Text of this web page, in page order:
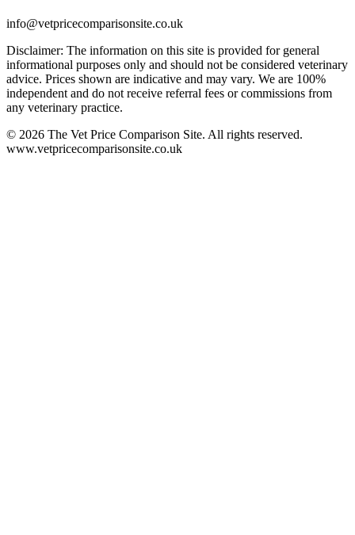
info@vetpricecomparisonsite.co.uk
Disclaimer: The information on this site is provided for general
informational purposes only and should not be considered veterinary
advice. Prices shown are indicative and may vary. We are 100%
independent and do not receive referral fees or commissions from
any veterinary practice.
© 2026 The Vet Price Comparison Site. All rights reserved.
www.vetpricecomparisonsite.co.uk